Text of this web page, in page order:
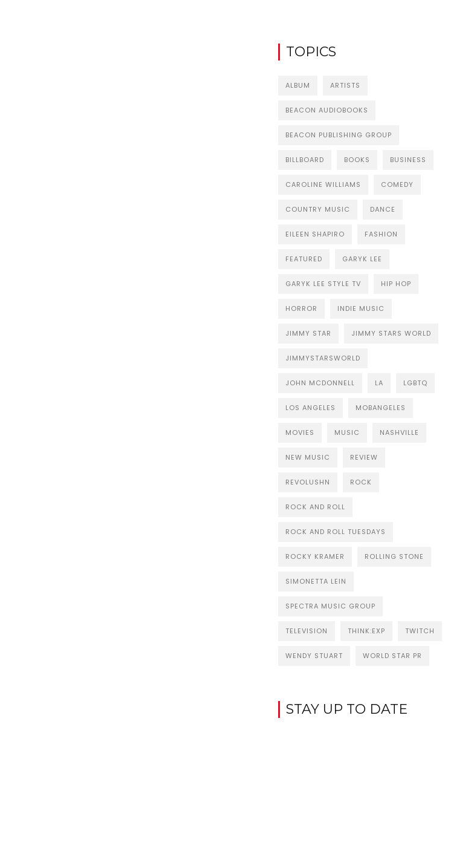
TOPICS
ALBUM ARTISTS
BEACON AUDIOBOOKS
BEACON PUBLISHING GROUP
BILLBOARD BOOKS BUSINESS
CAROLINE WILLIAMS COMEDY
COUNTRY MUSIC DANCE
EILEEN SHAPIRO FASHION
FEATURED GARYK LEE
GARYK LEE STYLE TV HIP HOP
HORROR INDIE MUSIC
JIMMY STAR JIMMY STARS WORLD
JIMMYSTARSWORLD
JOHN MCDONNELL LA LGBTQ
LOS ANGELES MOBANGELES
MOVIES MUSIC NASHVILLE
NEW MUSIC REVIEW
REVOLUSHN ROCK
ROCK AND ROLL
ROCK AND ROLL TUESDAYS
ROCKY KRAMER ROLLING STONE
SIMONETTA LEIN
SPECTRA MUSIC GROUP
TELEVISION THINK:EXP TWITCH
WENDY STUART WORLD STAR PR
STAY UP TO DATE